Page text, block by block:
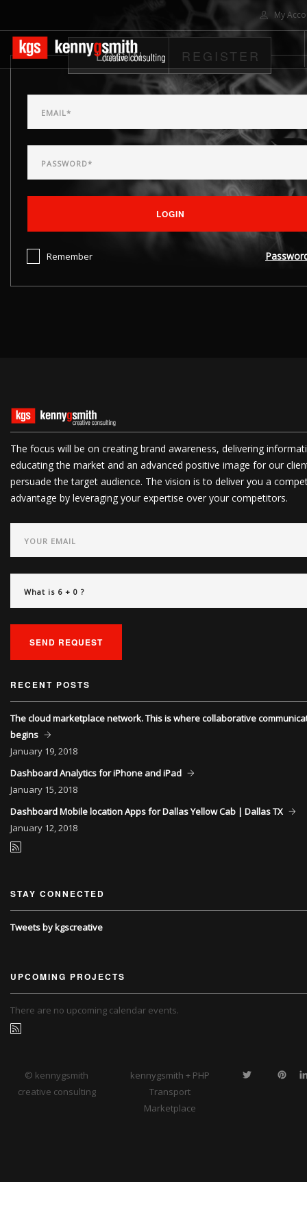
My
ABOUT US
CONTACT US
LOGIN REGISTER
LOGIN
Remember
The focus will be on creating brand awareness, delivering
educating the market and an advanced positive image for our
persuade the target audience. The vision is to deliver you a
advantage by leveraging your expertise over your competitors.
SEND REQUEST
RECENT POSTS
The cloud marketplace network. This is where collaborative
begins
January 19, 2018
Dashboard Analytics for iPhone and iPad
January 15, 2018
Dashboard Mobile location Apps for Dallas Yellow Cab | Dallas TX
January 12, 2018
STAY CONNECTED
Tweets by kgscreative
UPCOMING PROJECTS
There are no upcoming calendar events.
© kennygsmith
creative consulting
kennygsmith + PHP
Transport
Marketplace